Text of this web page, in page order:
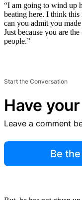
“I am going to wind up
beating here. I think
can you admit you
Just because you are
people.”
Start the Conversation
Have
Leave a comment
Be